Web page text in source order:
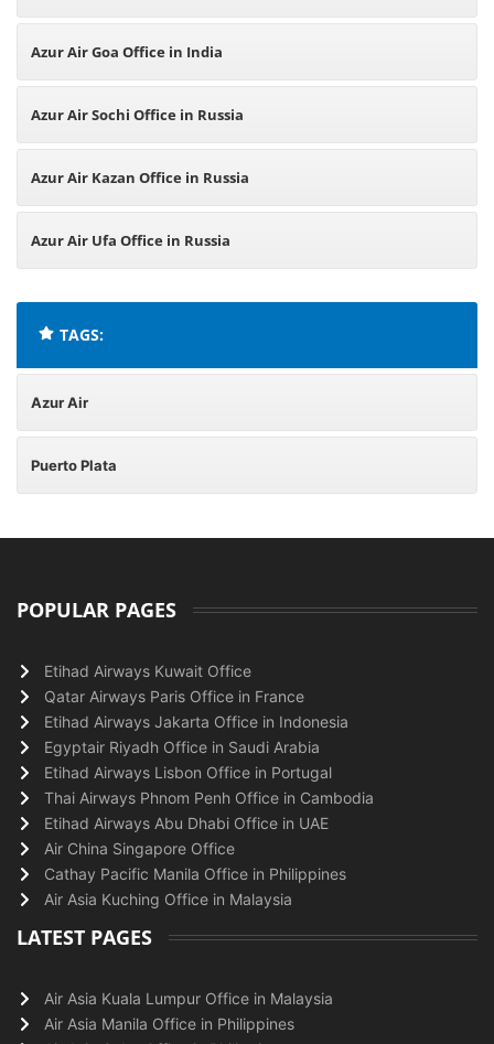
Azur Air Goa Office in India
Azur Air Sochi Office in Russia
Azur Air Kazan Office in Russia
Azur Air Ufa Office in Russia
TAGS:
Azur Air
Puerto Plata
POPULAR PAGES
Etihad Airways Kuwait Office
Qatar Airways Paris Office in France
Etihad Airways Jakarta Office in Indonesia
Egyptair Riyadh Office in Saudi Arabia
Etihad Airways Lisbon Office in Portugal
Thai Airways Phnom Penh Office in Cambodia
Etihad Airways Abu Dhabi Office in UAE
Air China Singapore Office
Cathay Pacific Manila Office in Philippines
Air Asia Kuching Office in Malaysia
LATEST PAGES
Air Asia Kuala Lumpur Office in Malaysia
Air Asia Manila Office in Philippines